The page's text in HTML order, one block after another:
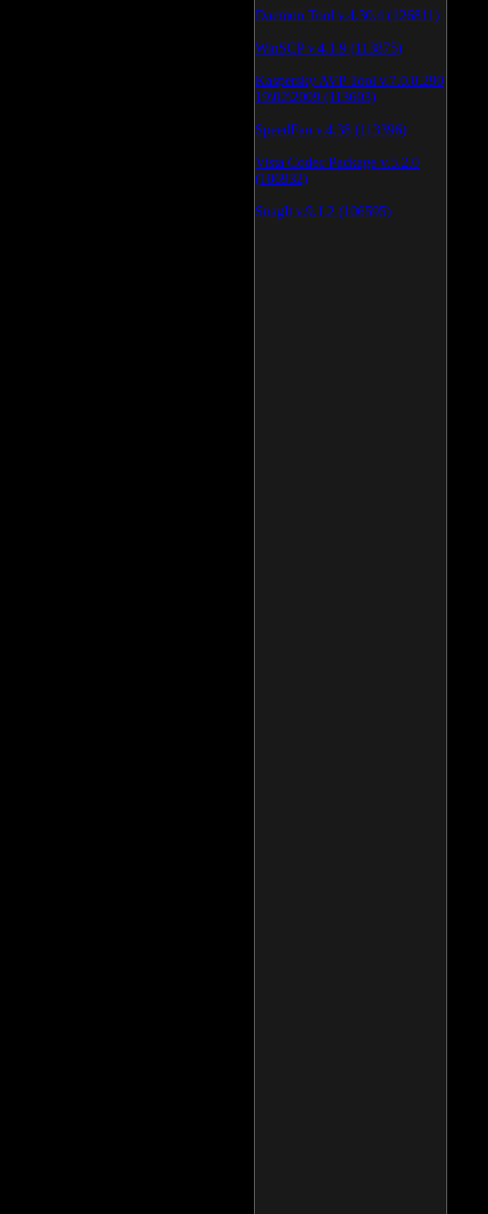
Daemon Tool v.4.30.4 (126811)
WinSCP v.4.1.9 (113875)
Kaspersky AVP Tool v.7.0.0.290
19\02\2009 (113603)
SpeedFan v.4.38 (113396)
Vista Codec Package v.5.2.0
(106932)
SnagIt v.9.1.2 (106595)